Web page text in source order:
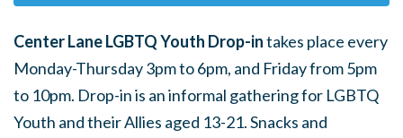
Center Lane LGBTQ Youth Drop-intakes place every
Monday-Thursday 3pm to 6pm, and Friday from 5pm
to 10pm. Drop-in is an informal gathering for LGBTQ
Youth and their Allies aged 13-21. Snacks and